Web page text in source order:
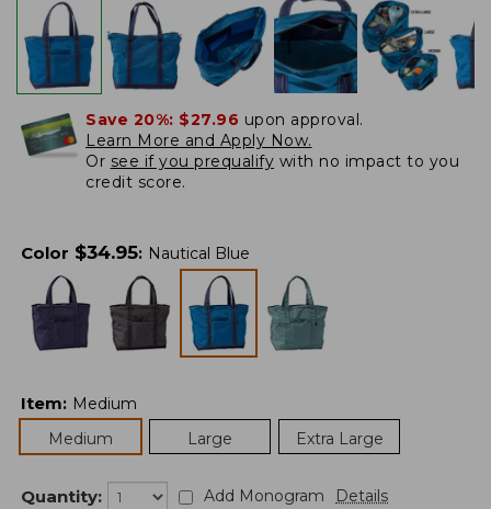
Save 20%: $27.96 upon approval.
Learn More and Apply Now.
Or see if you prequalify with no impact to you
credit score.
Color $34.95: Nautical Blue
Item: Medium
Medium
Large Extra Large
Quantity: Add Monogram Details